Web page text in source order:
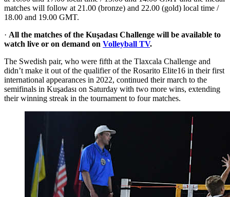
matches will follow at 21.00 (bronze) and 22.00 (gold) local time /
18.00 and 19.00 GMT.
· All the matches of the Kuşadası Challenge will be available to
watch live or on demand on Volleyball TV.
The Swedish pair, who were fifth at the Tlaxcala Challenge and
didn’t make it out of the qualifier of the Rosarito Elite16 in their first
international appearances in 2022, continued their march to the
semifinals in Kuşadası on Saturday with two more wins, extending
their winning streak in the tournament to four matches.